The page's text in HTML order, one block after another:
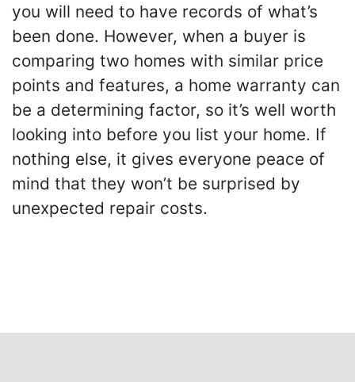
you will need to have records of what’s
been done. However, when a buyer is
comparing two homes with similar price
points and features, a home warranty can
be a determining factor, so it’s well worth
looking into before you list your home. If
nothing else, it gives everyone peace of
mind that they won’t be surprised by
unexpected repair costs.